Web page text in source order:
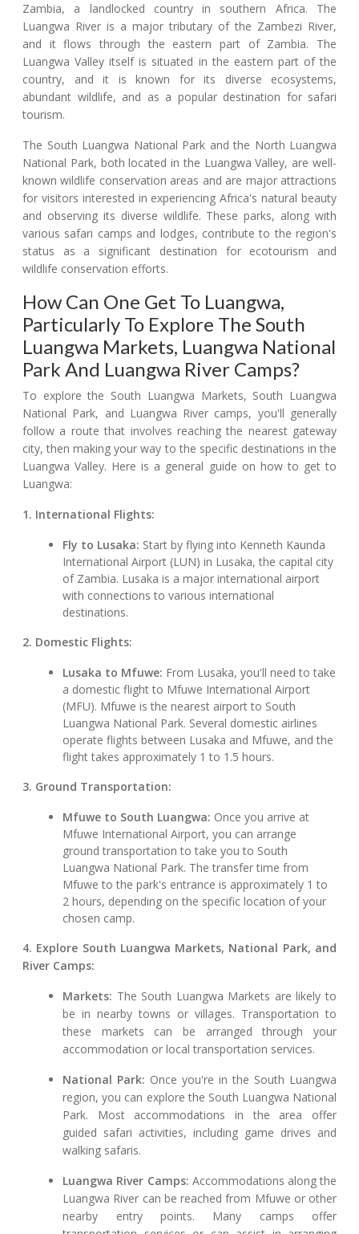
Zambia, a landlocked country in southern Africa. The
Luangwa River is a major tributary of the Zambezi River,
and it flows through the eastern part of Zambia. The
Luangwa Valley itself is situated in the eastern part of the
country, and it is known for its diverse ecosystems,
abundant wildlife, and as a popular destination for safari
tourism.
The South Luangwa National Park and the North Luangwa
National Park, both located in the Luangwa Valley, are well-
known wildlife conservation areas and are major attractions
for visitors interested in experiencing Africa's natural beauty
and observing its diverse wildlife. These parks, along with
various safari camps and lodges, contribute to the region's
status as a significant destination for ecotourism and
wildlife conservation efforts.
How Can One Get To Luangwa,
Particularly To Explore The South
Luangwa Markets, Luangwa National
Park And Luangwa River Camps?
To explore the South Luangwa Markets, South Luangwa
National Park, and Luangwa River camps, you'll generally
follow a route that involves reaching the nearest gateway
city, then making your way to the specific destinations in the
Luangwa Valley. Here is a general guide on how to get to
Luangwa:
1. International Flights:
Fly to Lusaka: Start by flying into Kenneth Kaunda
International Airport (LUN) in Lusaka, the capital city
of Zambia. Lusaka is a major international airport
with connections to various international
destinations.
2. Domestic Flights:
Lusaka to Mfuwe: From Lusaka, you'll need to take
a domestic flight to Mfuwe International Airport
(MFU). Mfuwe is the nearest airport to South
Luangwa National Park. Several domestic airlines
operate flights between Lusaka and Mfuwe, and the
flight takes approximately 1 to 1.5 hours.
3. Ground Transportation:
Mfuwe to South Luangwa: Once you arrive at
Mfuwe International Airport, you can arrange
ground transportation to take you to South
Luangwa National Park. The transfer time from
Mfuwe to the park's entrance is approximately 1 to
2 hours, depending on the specific location of your
chosen camp.
4. Explore South Luangwa Markets, National Park, and
River Camps:
Markets: The South Luangwa Markets are likely to
be in nearby towns or villages. Transportation to
these markets can be arranged through your
accommodation or local transportation services.
National Park: Once you're in the South Luangwa
region, you can explore the South Luangwa National
Park. Most accommodations in the area offer
guided safari activities, including game drives and
walking safaris.
Luangwa River Camps: Accommodations along the
Luangwa River can be reached from Mfuwe or other
nearby entry points. Many camps offer